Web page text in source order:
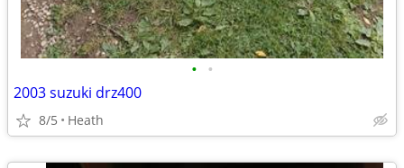
• •
2003 suzuki drz400
8/5 Heath